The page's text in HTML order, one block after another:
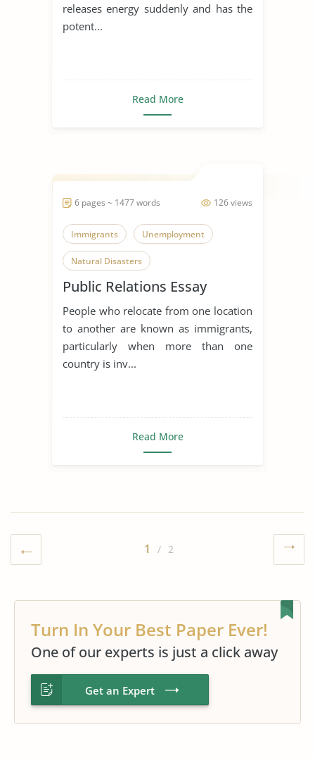
releases energy suddenly and has the
potent...
Read More
126 views
6 pages ~ 1477 words
Immigrants Unemployment
Natural Disasters
Public Relations Essay
People who relocate from one location
to another are known as immigrants,
particularly when more than one
country is inv...
Read More
1 / 2
Turn In Your Best Paper Ever!
One of our experts is just a click away
Get an Expert